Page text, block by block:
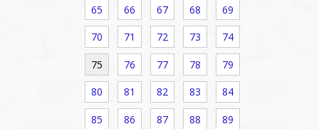
65 66 67 68 69
70 71 72 73 74
75 76 77 78 79
80 81 82 83 84
85 86 87 88 89